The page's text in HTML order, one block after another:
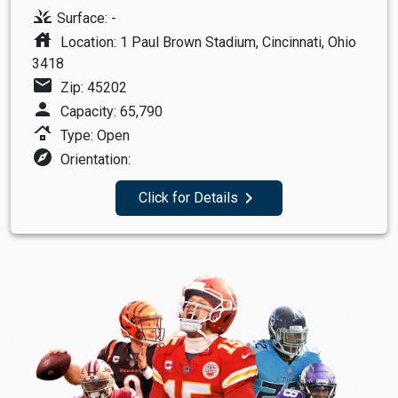
grass Surface: -
house Location: 1 Paul Brown Stadium, Cincinnati, Ohio
3418
mail Zip: 45202
person Capacity: 65,790
roofing Type: Open
explore Orientation:
Click for Details navigate_next